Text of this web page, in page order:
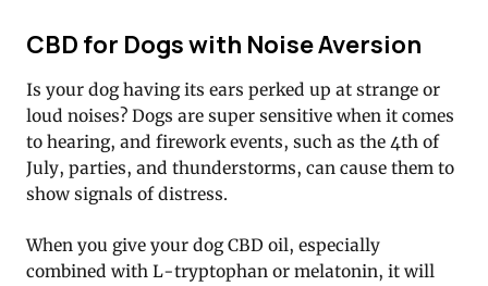
CBD for Dogs with Noise Aversion
Is your dog having its ears perked up at strange or
loud noises? Dogs are super sensitive when it comes
to hearing, and firework events, such as the 4th of
July, parties, and thunderstorms, can cause them to
show signals of distress.
When you give your dog CBD oil, especially
combined with L-tryptophan or melatonin, it will